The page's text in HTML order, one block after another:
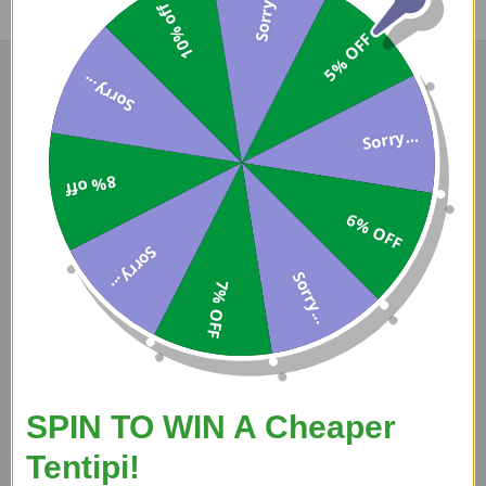
Darron
7 Aug 2026
Good price, fast delivery, easy transaction.
5% OFF
Sorry...
6% OFF
Sorry...
7% OFF
Sorry...
8% off
Sorry...
10% off Sorry...
SPIN TO WIN A Cheaper
Tentipi!